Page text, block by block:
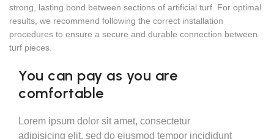
strong, lasting bond between sections of artificial turf. For optimal
results, we recommend following the correct installation
procedures to ensure a secure and durable connection between
turf pieces.
You can pay as you are
comfortable
Lorem ipsum dolor sit amet, consectetur
adipisicing elit, sed do eiusmod tempor incididunt